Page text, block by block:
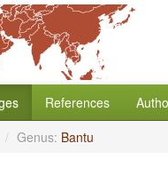
References
/ Genus: Bantu